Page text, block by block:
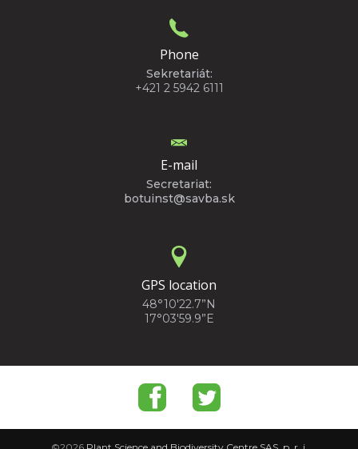
Phone
Sekretariát:
+421 2 5942 6111
E-mail
Secretariat:
botuinst@savba.sk
GPS location
48°10'22.7”N
17°03'59.9”E